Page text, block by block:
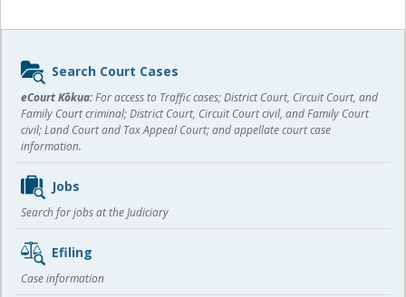
Sidebar
content
Search Court Cases
eCourt Kōkua:For access to Traffic cases; District Court, Circuit Court, and
Family Court criminal; District Court, Circuit Court civil, and Family Court
civil; Land Court and Tax Appeal Court; and appellate court case
information.
Jobs
Search for jobs at the Judiciary
Efiling
Case information